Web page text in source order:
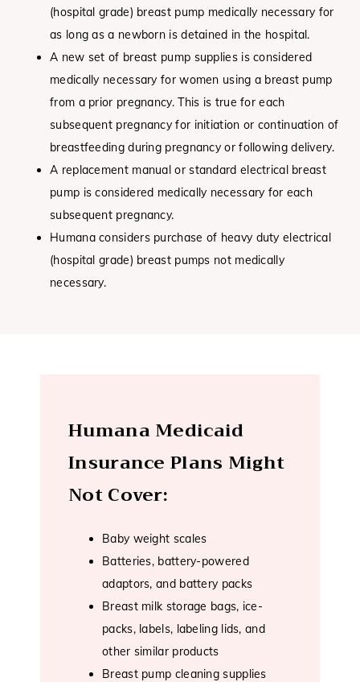
(hospital grade) breast pump medically necessary for
as long as a newborn is detained in the hospital.
A new set of breast pump supplies is considered
medically necessary for women using a breast pump
from a prior pregnancy. This is true for each
subsequent pregnancy for initiation or continuation of
breastfeeding during pregnancy or following delivery.
A replacement manual or standard electrical breast
pump is considered medically necessary for each
subsequent pregnancy.
Humana considers purchase of heavy duty electrical
(hospital grade) breast pumps not medically
necessary.
Humana Medicaid
Insurance Plans Might
Not Cover:
Baby weight scales
Batteries, battery-powered
adaptors, and battery packs
Breast milk storage bags, ice-
packs, labels, labeling lids, and
other similar products
Breast pump cleaning supplies